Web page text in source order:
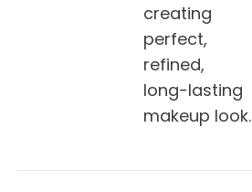
creating
perfect,
refined,
long-lasting
makeup look.